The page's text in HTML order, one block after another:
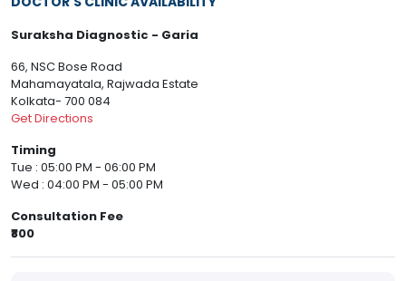
Suraksha Diagnostic - Garia
66, NSC Bose Road
Mahamayatala, Rajwada Estate
Kolkata- 700 084
Get Directions
Timing
Tue : 05:00 PM - 06:00 PM
Wed : 04:00 PM - 05:00 PM
Consultation Fee
₹800